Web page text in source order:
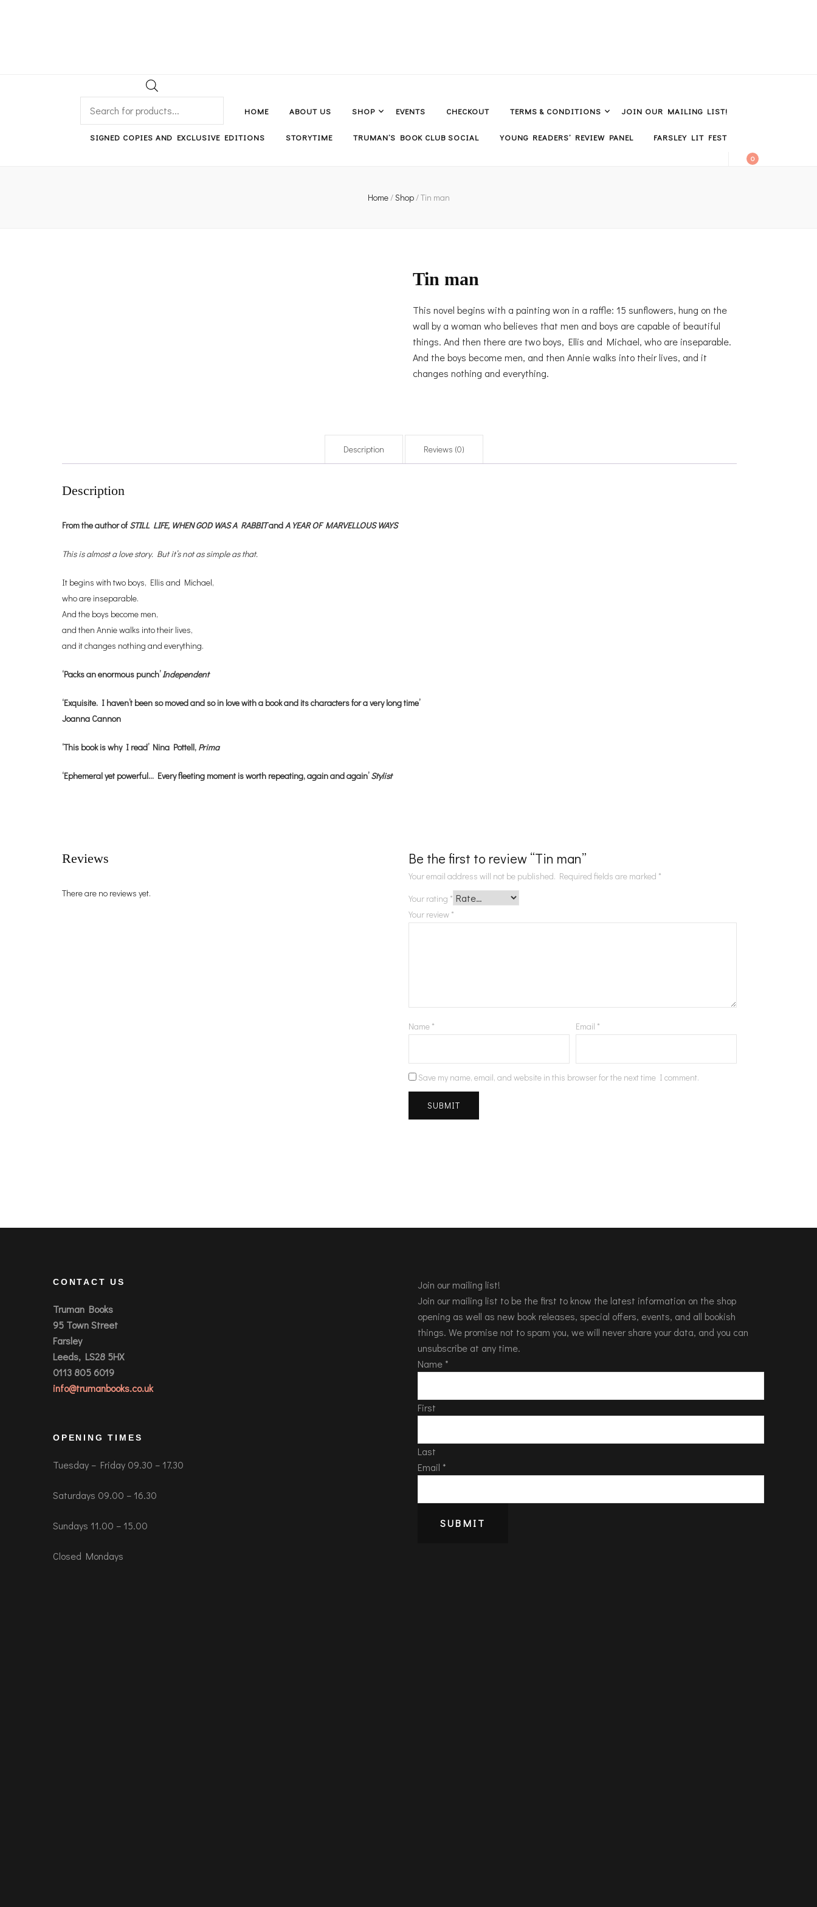
HOME
ABOUT US SHOP EVENTS CHECKOUT TERMS & CONDITIONS JOIN OUR MAILING LIST!
SIGNED COPIES AND EXCLUSIVE EDITIONS STORYTIME TRUMAN’S BOOK CLUB SOCIAL YOUNG READERS’ REVIEW PANEL FARSLEY LIT FEST
0
Home/Shop/Tin man
Tin man
This novel begins with a painting won in a raffle: 15 sunflowers, hung on the
wall by a woman who believes that men and boys are capable of beautiful
things. And then there are two boys, Ellis and Michael, who are inseparable.
And the boys become men, and then Annie walks into their lives, and it
changes nothing and everything.
Description Reviews (0)
Description
From the author of STILL LIFE, WHEN GOD WAS A RABBITandA YEAR OF MARVELLOUS WAYS
This is almost a love story. But it’s not as simple as that.
It begins with two boys, Ellis and Michael,
who are inseparable.
And the boys become men,
and then Annie walks into their lives,
and it changes nothing and everything.
‘Packs an enormous punch’Independent
‘Exquisite. I haven’t been so moved and so in love with a book and its characters for a very long time’
Joanna Cannon
‘This book is why I read’ Nina Pottell, Prima
‘Ephemeral yet powerful… Every fleeting moment is worth repeating, again and again’Stylist
Reviews
There are no reviews yet.
Be the first to review “Tin man”
Your email address will not be published. Required fields are marked *
Your rating *
Your review *
Name * Email *
Save my name, email, and website in this browser for the next time I comment.
CONTACT US
Truman Books
95 Town Street
Farsley
Leeds, LS28 5HX
0113 805 6019
info@trumanbooks.co.uk
OPENING TIMES
Tuesday – Friday 09.30 – 17.30
Saturdays 09.00 – 16.30
Sundays 11.00 – 15.00
Closed Mondays
Join our mailing list!
Join our mailing list to be the first to know the latest information on the shop
opening as well as new book releases, special offers, events, and all bookish
things. We promise not to spam you, we will never share your data, and you can
unsubscribe at any time.
Name *
First
Last
Email *
SUBMIT